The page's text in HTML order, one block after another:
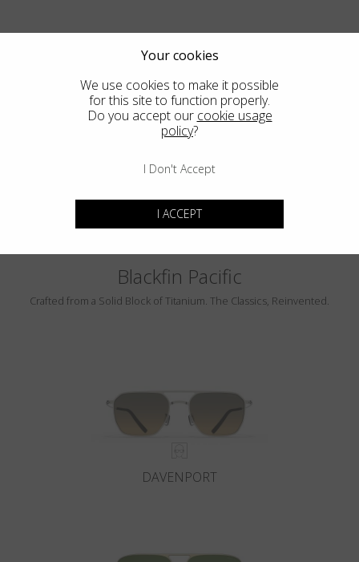
PEBBLE BEACH
Blackfin Pacific
Crafted from a Solid Block of Titanium. The Classics, Reinvented.
DAVENPORT
Your cookies
We use cookies to make it possible
for this site to function properly.
Do you accept our cookie usage
policy?
I Don't Accept
I ACCEPT